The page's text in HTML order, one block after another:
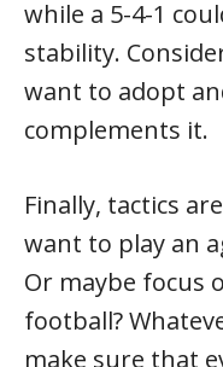
while a 5-4-1
stability.
want to adopt
complements it.
Finally, tactics
want to play an
Or maybe focus
football?
make sure that